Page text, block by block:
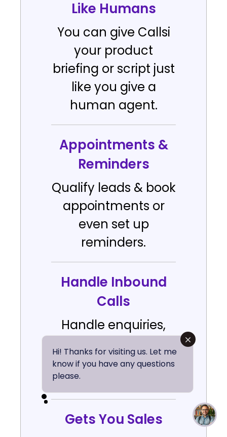
Like Humans
You can give Callsi
your product
briefing or script just
like you give a
human agent.
Appointments &
Reminders
Qualify leads & book
appointments or
even set up
reminders.
Handle Inbound
Calls
Handle enquiries,
customer support
with AI agents.
Gets You Sales
Hi! Thanks for visiting us. Let me
know if you have any questions
please.